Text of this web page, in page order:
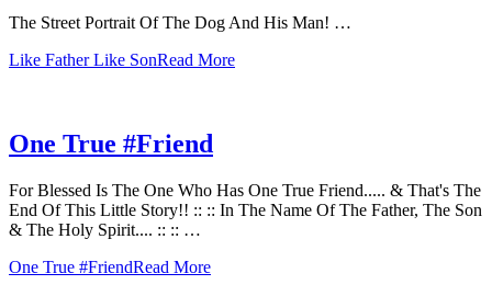
The Street Portrait Of The Dog And His Man! …
Like Father Like SonRead More
One True #Friend
For Blessed Is The One Who Has One True Friend..... & That's The
End Of This Little Story!! :: :: In The Name Of The Father, The Son
& The Holy Spirit.... :: :: …
One True #FriendRead More